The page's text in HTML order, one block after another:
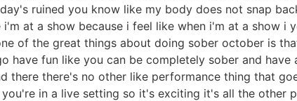
ruined you know like my body does not snap
at a show because i feel like when i'm at a show i
of the great things about doing sober october is
have fun like you can be completely sober and
there there's no other like performance thing that
in a live setting so it's exciting it's all the other